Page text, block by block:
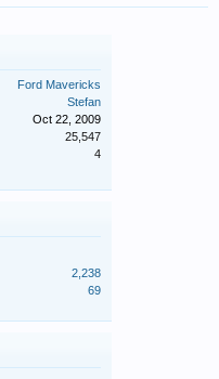
Ford Mavericks
Stefan
Oct 22, 2009
25,547
4
2,238
69